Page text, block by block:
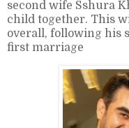
second wife Sshura
child together. This
overall, following his
first marriage